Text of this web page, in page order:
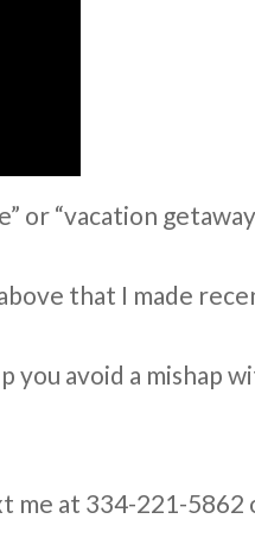
or “vacation
that I made
you avoid a mishap
me at 334-221-5862